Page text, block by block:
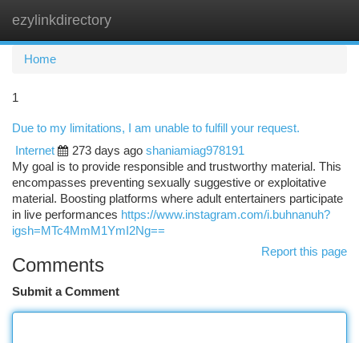
ezylinkdirectory
Home
1
Due to my limitations, I am unable to fulfill your request.
Internet
273 days ago shaniamiag978191
My goal is to provide responsible and trustworthy material. This
encompasses preventing sexually suggestive or exploitative
material. Boosting platforms where adult entertainers participate
in live performances https://www.instagram.com/i.buhnanuh?
igsh=MTc4MmM1YmI2Ng==
Report this page
Comments
Submit a Comment